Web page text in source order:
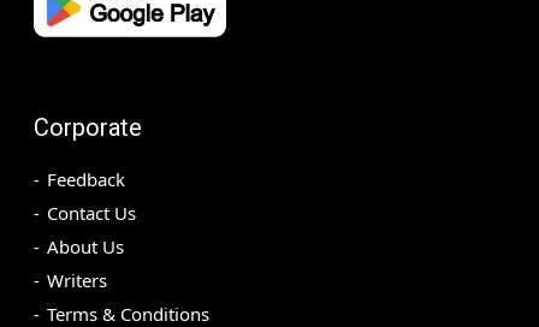
Corporate
Feedback
Contact Us
About Us
Writers
Terms & Conditions